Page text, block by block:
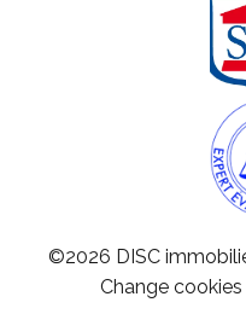
©2026 DISC
Change